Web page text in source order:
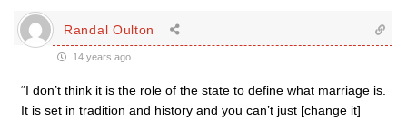
Randal Oulton
14 years ago
“I don’t think it is the role of the state to define what marriage is.
It is set in tradition and history and you can’t just [change it]